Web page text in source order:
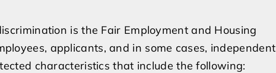
is the Fair Employment and Housing
applicants, and in some cases, independent
characteristics that include the following: